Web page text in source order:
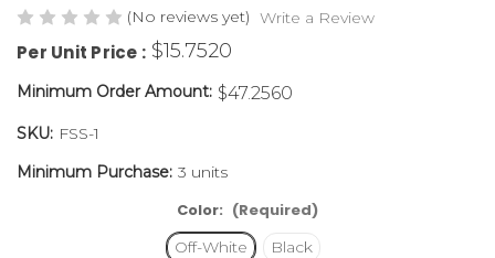
(No reviews yet) Write a Review
Per Unit Price : $15.7520
Minimum Order Amount: $47.2560
SKU: FSS-1
Minimum Purchase: 3 units
Color: (Required)
Off-White Black